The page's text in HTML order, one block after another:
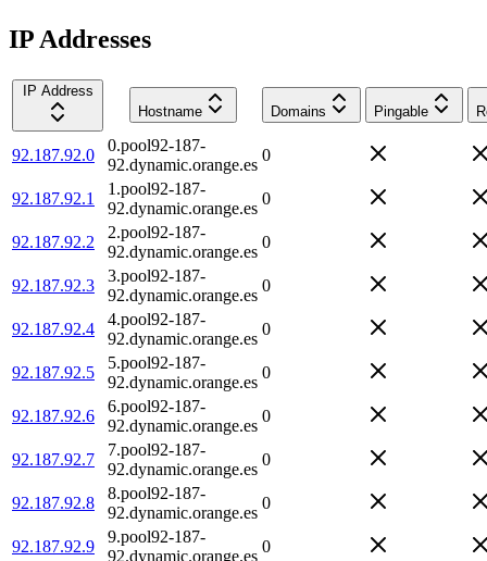
IP Addresses
IP Address
Hostname
Domains Pingable
92.187.92.0
0.pool92-187-
92.dynamic.orange.es
0
92.187.92.1
1.pool92-187-
92.dynamic.orange.es
0
92.187.92.2
2.pool92-187-
92.dynamic.orange.es
0
92.187.92.3
3.pool92-187-
92.dynamic.orange.es
0
92.187.92.4
4.pool92-187-
92.dynamic.orange.es
0
92.187.92.5
5.pool92-187-
92.dynamic.orange.es
0
92.187.92.6
6.pool92-187-
92.dynamic.orange.es
0
92.187.92.7
7.pool92-187-
92.dynamic.orange.es
0
92.187.92.8
8.pool92-187-
92.dynamic.orange.es
0
92.187.92.9
9.pool92-187-
92.dynamic.orange.es
0